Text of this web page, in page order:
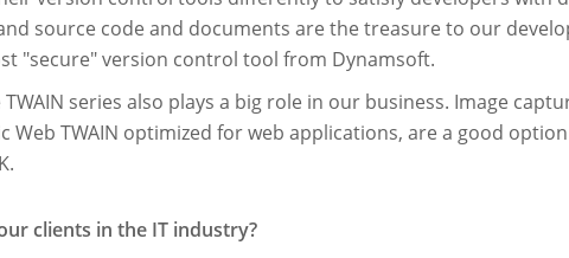
source code and documents are the treasure to our
"secure" version control tool from Dynamsoft.
series also plays a big role in our business. Image
Web TWAIN optimized for web applications, are a good
clients in the IT industry?